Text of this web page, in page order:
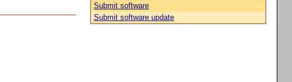
Submit software
Submit software update